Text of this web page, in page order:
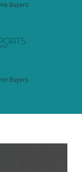
Buyers
Buyers